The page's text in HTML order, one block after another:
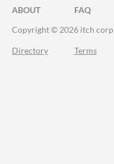
ABOUT FAQ
Copyright © 2026 itch corp
Directory Terms